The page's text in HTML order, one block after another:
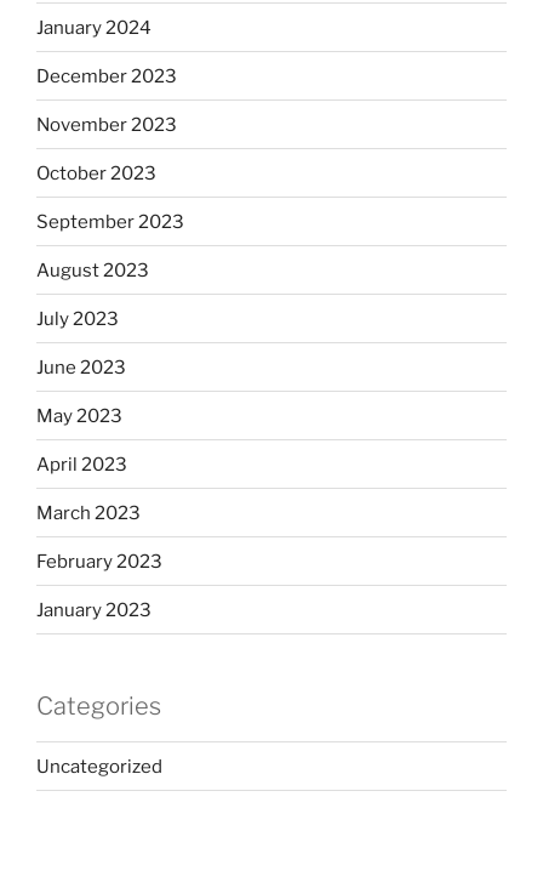
January 2024
December 2023
November 2023
October 2023
September 2023
August 2023
July 2023
June 2023
May 2023
April 2023
March 2023
February 2023
January 2023
Categories
Uncategorized